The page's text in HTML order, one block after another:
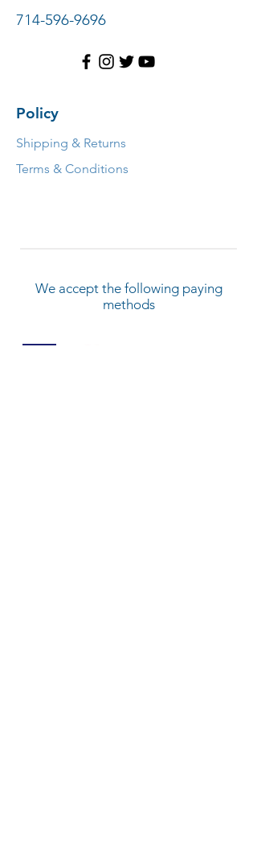
714-596-9696
Policy
Shipping & Returns
Terms & Conditions
We accept the following paying
methods